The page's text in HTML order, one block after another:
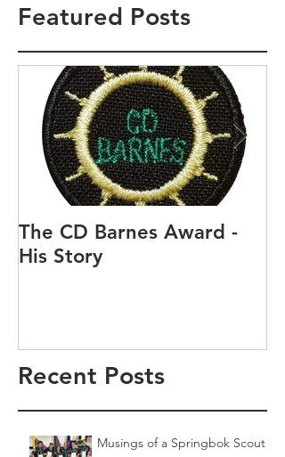
Featured Posts
The CD Barnes Award -
His Story
Recent Posts
Musings of a Springbok Scout